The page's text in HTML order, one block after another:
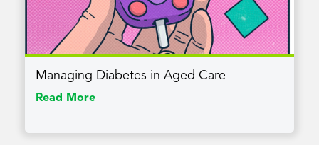
Managing Diabetes in Aged Care
Read More